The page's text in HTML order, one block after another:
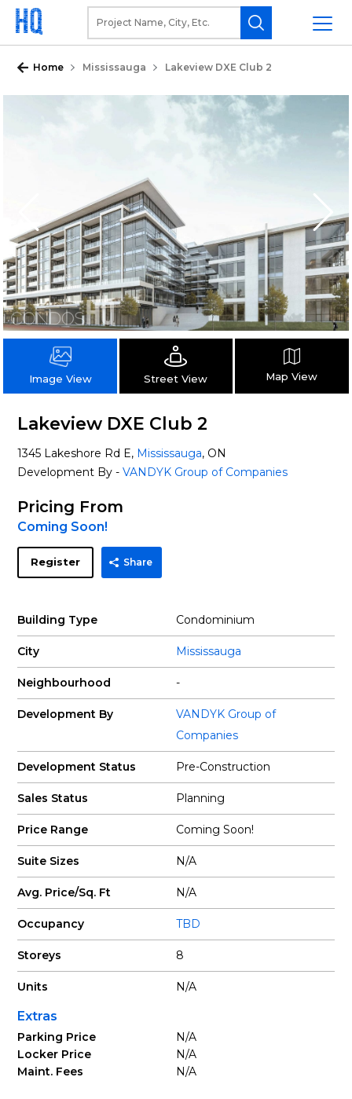
Home Mississauga Lakeview DXE Club 2
Image View Street View Map View
Lakeview DXE Club 2
1345 Lakeshore Rd E, Mississauga, ON
Development By -VANDYK Group of Companies
Pricing From
Coming Soon!
Register Share
Building Type Condominium
City Mississauga
Neighbourhood -
Development By
VANDYK Group of
Companies
Development Status Pre-Construction
Sales Status Planning
Price Range Coming Soon!
Suite Sizes N/A
Avg. Price/Sq. Ft N/A
Occupancy TBD
Storeys 8
Units N/A
Extras
Parking Price
N/A
Locker Price
N/A
Maint. Fees
N/A